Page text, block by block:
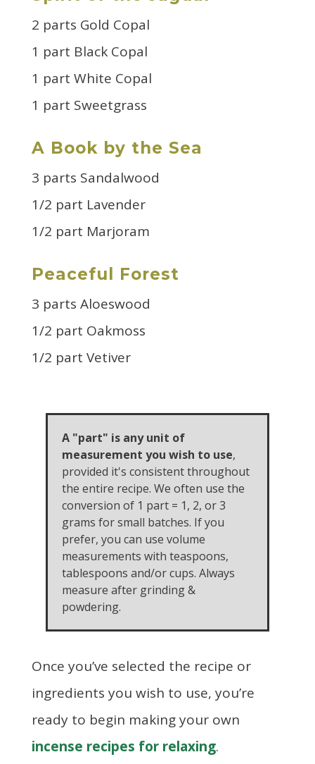
2 parts Gold Copal
1 part Black Copal
1 part White Copal
1 part Sweetgrass
A Book by the Sea
3 parts Sandalwood
1/2 part Lavender
1/2 part Marjoram
Peaceful Forest
3 parts Aloeswood
1/2 part Oakmoss
1/2 part Vetiver
A "part" is any unit of
measurement you wish to use,
provided it's consistent throughout
the entire recipe. We often use the
conversion of 1 part = 1, 2, or 3
grams for small batches. If you
prefer, you can use volume
measurements with teaspoons,
tablespoons and/or cups. Always
measure after grinding &
powdering.
Once you’ve selected the recipe or
ingredients you wish to use, you’re
ready to begin making your own
incense recipes for relaxing.